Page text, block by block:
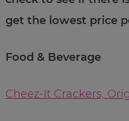
get the lowest price
Food & Beverage
Cheez-It Crackers,